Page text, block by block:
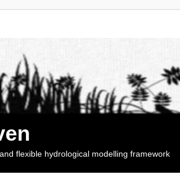
flexible hydrological modelling framework